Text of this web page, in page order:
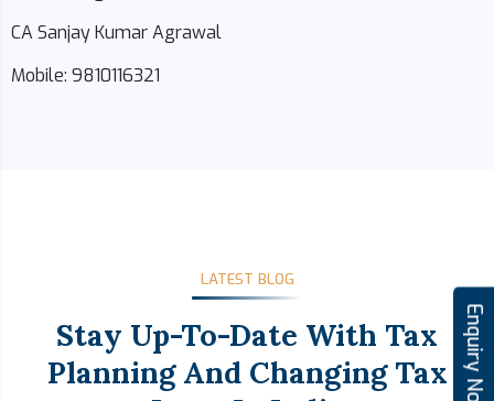
CA Sanjay Kumar Agrawal
Mobile: 9810116321
LATEST BLOG
Stay Up-To-Date With Tax
Planning And Changing Tax Enquiry Now